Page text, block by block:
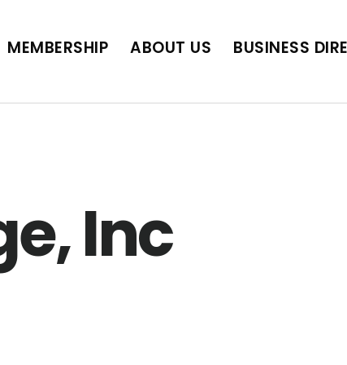
MEMBERSHIP ABOUT US BUSINESS
BUSINESS DIRECTORY JOB POSTINGS
Inc